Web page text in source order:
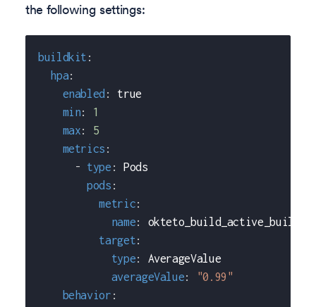
the following settings:
buildkit :
hpa:
enabled :
true
min:
1
max:
5
metrics :
-
type :
Pods
pods :
metric:
name:
okteto_build_active_builds
target:
type:
AverageValue
averageValue:
"0.99"
behavior :